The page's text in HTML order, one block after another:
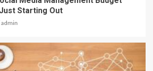
Starting Out
admin